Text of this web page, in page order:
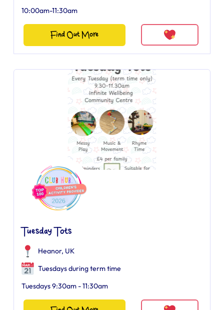
10:00am-11:30am
Find Out More
Tuesday Tots
Heanor, UK
Tuesdays during term time
Tuesdays 9:30am - 11:30am